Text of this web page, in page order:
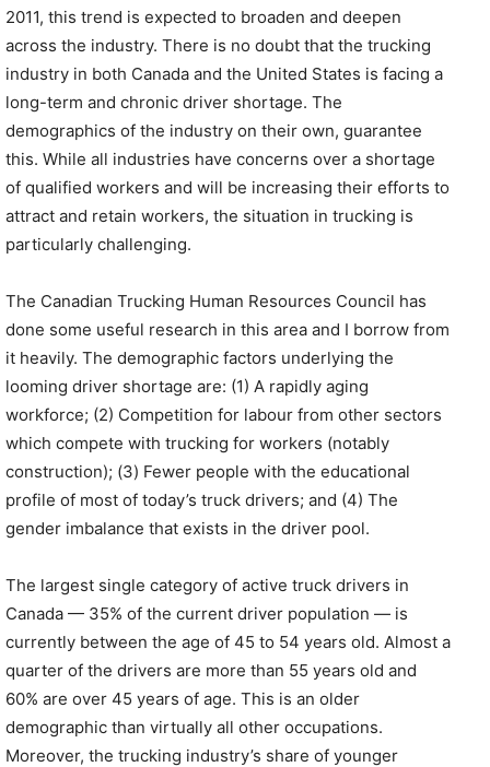
2011, this trend is expected to broaden and deepen
across the industry. There is no doubt that the trucking
industry in both Canada and the United States is facing a
long-term and chronic driver shortage. The
demographics of the industry on their own, guarantee
this. While all industries have concerns over a shortage
of qualified workers and will be increasing their efforts to
attract and retain workers, the situation in trucking is
particularly challenging.
The Canadian Trucking Human Resources Council has
done some useful research in this area and I borrow from
it heavily. The demographic factors underlying the
looming driver shortage are: (1) A rapidly aging
workforce; (2) Competition for labour from other sectors
which compete with trucking for workers (notably
construction); (3) Fewer people with the educational
profile of most of today’s truck drivers; and (4) The
gender imbalance that exists in the driver pool.
The largest single category of active truck drivers in
Canada — 35% of the current driver population — is
currently between the age of 45 to 54 years old. Almost a
quarter of the drivers are more than 55 years old and
60% are over 45 years of age. This is an older
demographic than virtually all other occupations.
Moreover, the trucking industry’s share of younger